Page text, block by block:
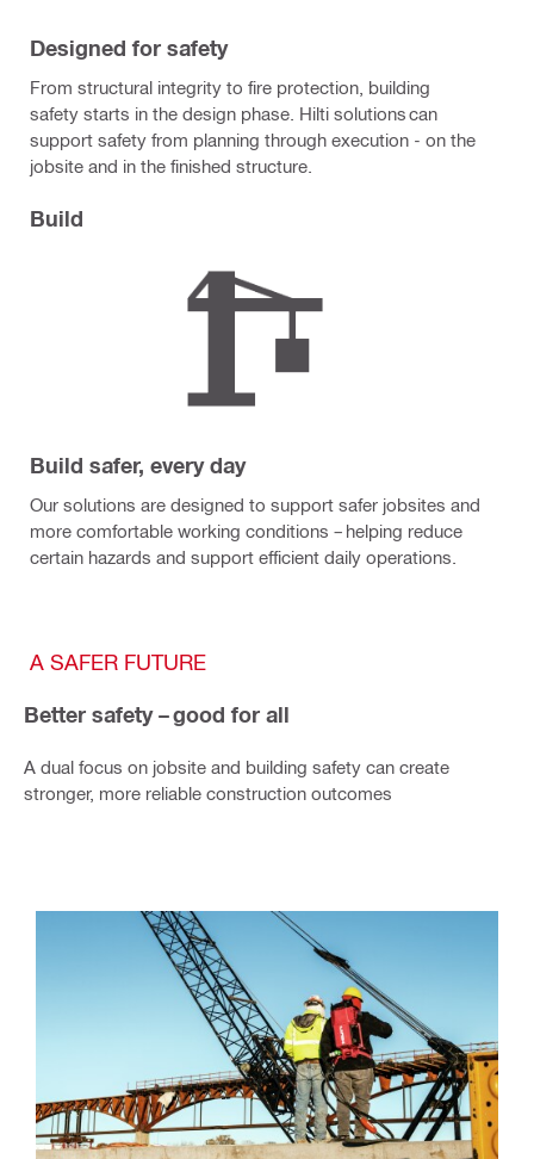
Designed for safety
From structural integrity to fire protection, building
safety starts in the design phase. Hilti solutions can
support safety from planning through execution - on the
jobsite and in the finished structure.
Build
Build safer, every day
Our solutions are designed to support safer jobsites and
more comfortable working conditions – helping reduce
certain hazards and support efficient daily operations.
A SAFER FUTURE
Better safety – good for all
A dual focus on jobsite and building safety can create
stronger, more reliable construction outcomes